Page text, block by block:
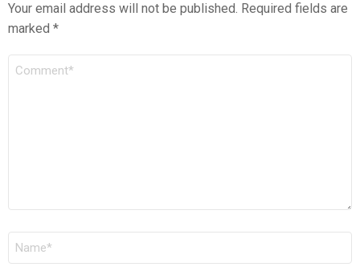
Your email address will not be published. Required fields are
marked *
COMMENT
NAME